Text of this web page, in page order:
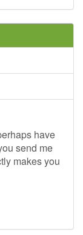
have
send me
makes you